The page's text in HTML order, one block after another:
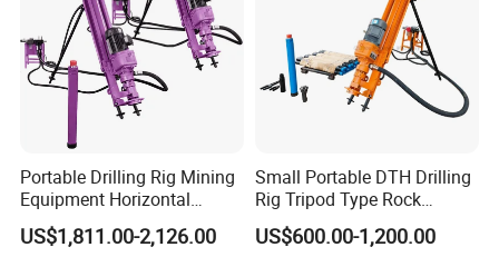
Portable Drilling Rig Mining
Equipment Horizontal
Borehole Pneumatic Drilling
Machine
US$1,811.00-2,126.00
Small Portable DTH Drilling
Rig Tripod Type Rock
Drilling for Slope Support
Mining Drilling
US$600.00-1,200.00